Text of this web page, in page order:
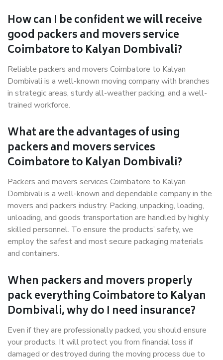
How can I be confident we will receive
good packers and movers service
Coimbatore to Kalyan Dombivali?
Reliable packers and movers Coimbatore to Kalyan
Dombivali is a well-known moving company with branches
in strategic areas, sturdy all-weather packing, and a well-
trained workforce.
What are the advantages of using
packers and movers services
Coimbatore to Kalyan Dombivali?
Packers and movers services Coimbatore to Kalyan
Dombivali is a well-known and dependable company in the
movers and packers industry. Packing, unpacking, loading,
unloading, and goods transportation are handled by highly
skilled personnel. To ensure the products’ safety, we
employ the safest and most secure packaging materials
and containers.
When packers and movers properly
pack everything Coimbatore to Kalyan
Dombivali, why do I need insurance?
Even if they are professionally packed, you should ensure
your products. It will protect you from financial loss if
damaged or destroyed during the moving process due to